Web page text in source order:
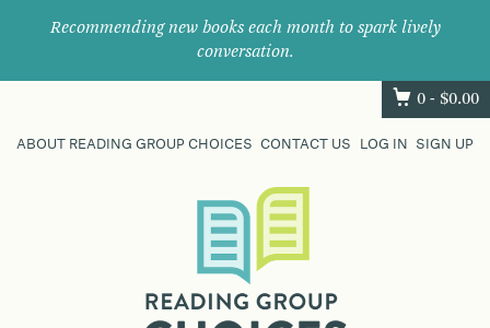
Recommending new books each month to spark lively
conversation.
0 - $0.00
ABOUT READING GROUP CHOICES CONTACT US LOG IN SIGN UP
their
next